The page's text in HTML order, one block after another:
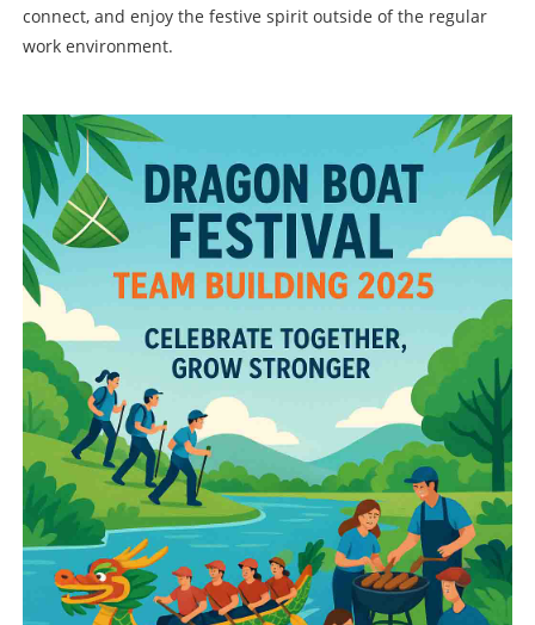
connect, and enjoy the festive spirit outside of the regular
work environment.